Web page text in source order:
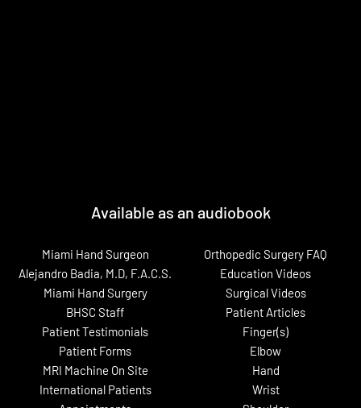
Available as an audiobook
Miami Hand Surgeon
Alejandro Badia, M.D, F.A.C.S.
Miami Hand Surgery
BHSC Staff
Patient Testimonials
Patient Forms
MRI Machine On Site
International Patients
Orthopedic Surgery FAQ
Education Videos
Surgical Videos
Patient Articles
Finger(s)
Elbow
Hand
Wrist